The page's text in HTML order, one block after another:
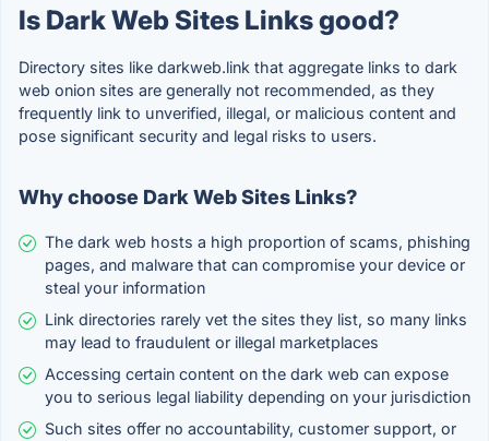
Is Dark Web Sites Links good?
Directory sites like darkweb.link that aggregate links to dark
web onion sites are generally not recommended, as they
frequently link to unverified, illegal, or malicious content and
pose significant security and legal risks to users.
Why choose Dark Web Sites Links?
The dark web hosts a high proportion of scams, phishing
pages, and malware that can compromise your device or
steal your information
Link directories rarely vet the sites they list, so many links
may lead to fraudulent or illegal marketplaces
Accessing certain content on the dark web can expose
you to serious legal liability depending on your jurisdiction
Such sites offer no accountability, customer support, or